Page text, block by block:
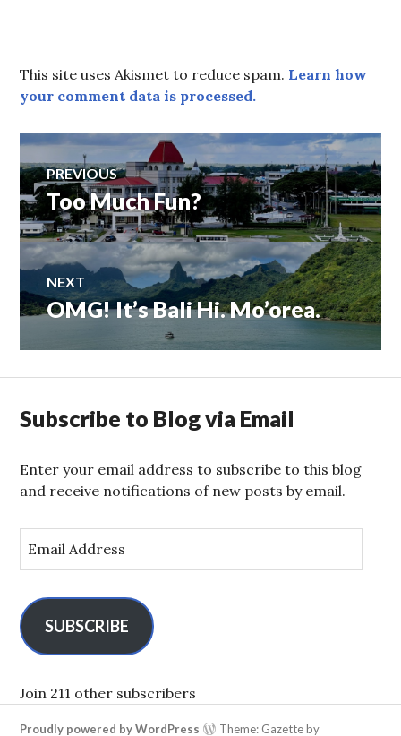
This site uses Akismet to reduce spam. Learn how
your comment data is processed.
Post
navigation
PREVIOUS
Previous
post:
Too Much Fun?
NEXT
Next
OMG! It’s Bali Hi. Mo’orea.
Subscribe to Blog via Email
Enter your email address to subscribe to this blog
and receive notifications of new posts by email.
m
l
A
d
r
e
SUBSCRIBE
Join 211 other subscribers
Proudly powered by WordPress Theme: Gazette by